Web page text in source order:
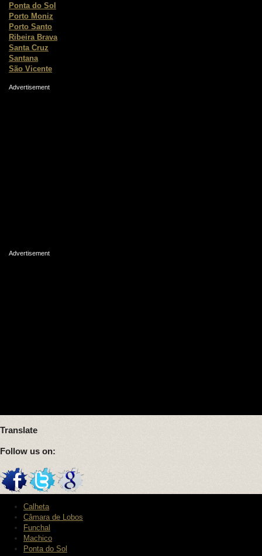
Ponta do Sol
Porto Moniz
Porto Santo
Ribeira Brava
Santa Cruz
Santana
São Vicente
Advertisement
Advertisement
Translate
Follow us on:
Calheta
Câmara de Lobos
Funchal
Machico
Ponta do Sol